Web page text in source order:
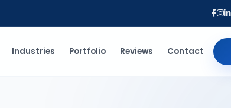
Industries Portfolio Reviews Contact